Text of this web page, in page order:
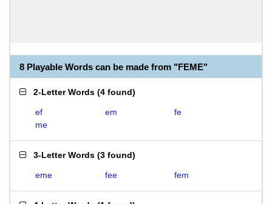
8 Playable Words can be made from "FEME"
2-Letter Words (4 found)
ef em
fe
me
3-Letter Words (3 found)
eme fee fem